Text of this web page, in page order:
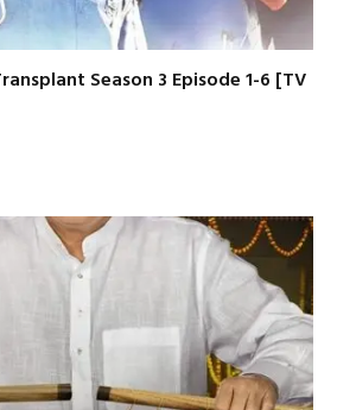
Season 3 Episode 1-6 [TV